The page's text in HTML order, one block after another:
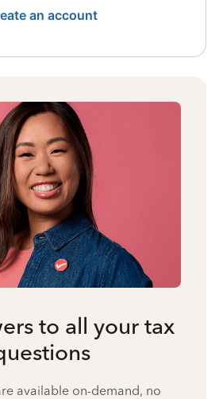
an account
to all your tax
available on-demand, no